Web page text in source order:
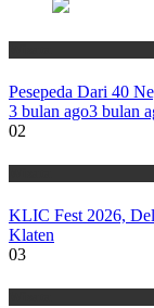
Pesepeda Dari 40
3 bulan ago3 bulan
02
KLIC Fest 2026,
Klaten
03